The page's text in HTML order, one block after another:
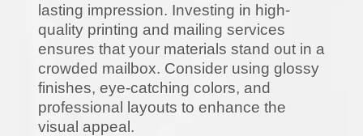
lasting impression. Investing in high-
quality printing and mailing services
ensures that your materials stand out in a
crowded mailbox. Consider using glossy
finishes, eye-catching colors, and
professional layouts to enhance the
visual appeal.